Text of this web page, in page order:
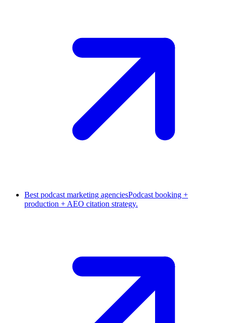
Best podcast marketing agenciesPodcast booking +
production + AEO citation strategy.